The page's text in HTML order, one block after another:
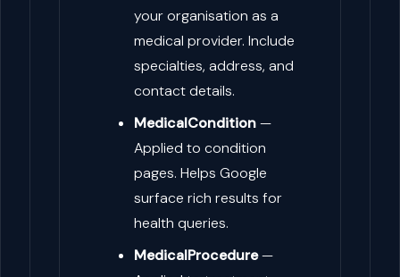
your organisation as a
medical provider. Include
specialties, address, and
contact details.
MedicalCondition—
Applied to condition
pages. Helps Google
surface rich results for
health queries.
MedicalProcedure—